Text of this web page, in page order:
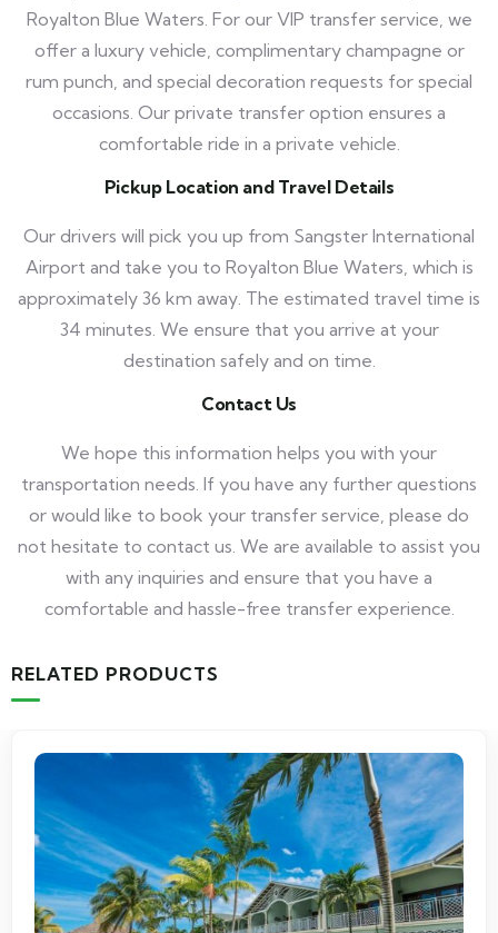
Royalton Blue Waters. For our VIP transfer service, we
offer a luxury vehicle, complimentary champagne or
rum punch, and special decoration requests for special
occasions. Our private transfer option ensures a
comfortable ride in a private vehicle.
Pickup Location and Travel Details
Our drivers will pick you up from Sangster International
Airport and take you to Royalton Blue Waters, which is
approximately 36 km away. The estimated travel time is
34 minutes. We ensure that you arrive at your
destination safely and on time.
Contact Us
We hope this information helps you with your
transportation needs. If you have any further questions
or would like to book your transfer service, please do
not hesitate to contact us. We are available to assist you
with any inquiries and ensure that you have a
comfortable and hassle-free transfer experience.
RELATED PRODUCTS